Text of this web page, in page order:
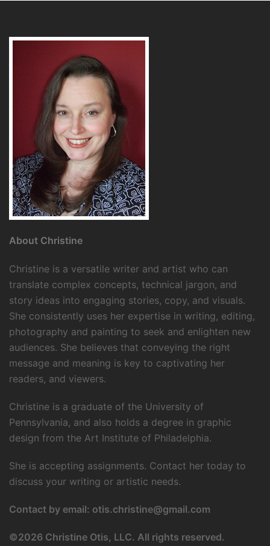
About Christine
Christine is a versatile writer and artist who can
translate complex concepts, technical jargon, and
story ideas into engaging stories, copy, and visuals.
She consistently uses her expertise in writing, editing,
photography and painting to seek and enlighten new
audiences. She believes that conveying the right
message and meaning is key to captivating her
readers, and viewers.
Christine is a graduate of the University of
Pennsylvania, and also holds a degree in graphic
design from the Art Institute of Philadelphia.
She is accepting assignments. Contact her today to
discuss your writing or artistic needs.
Contact by email: otis.christine@gmail.com
©2026 Christine Otis, LLC. All rights reserved.